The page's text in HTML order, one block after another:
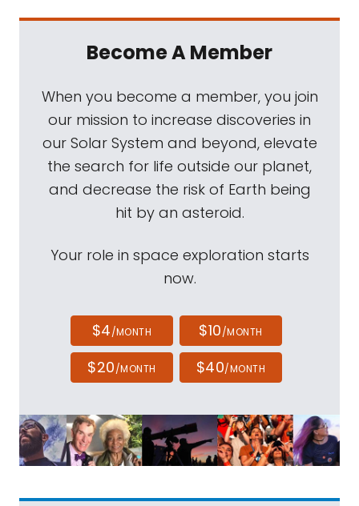
Become A Member
When you become a member, you join
our mission to increase discoveries in
our Solar System and beyond, elevate
the search for life outside our planet,
and decrease the risk of Earth being
hit by an asteroid.
Your role in space exploration starts
now.
$4/MONTH $10/MONTH
$20/MONTH $40/MONTH